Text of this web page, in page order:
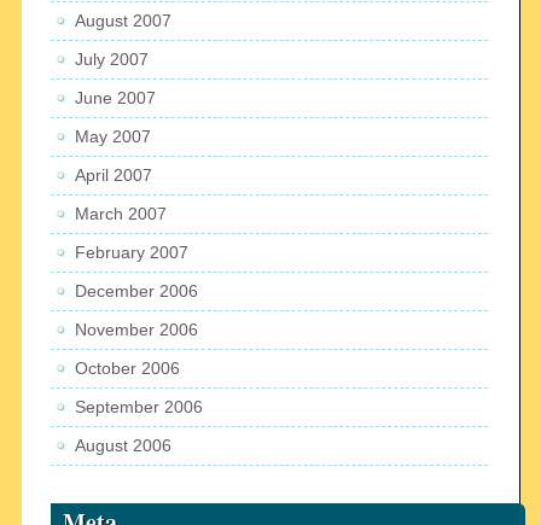
August 2007
July 2007
June 2007
May 2007
April 2007
March 2007
February 2007
December 2006
November 2006
October 2006
September 2006
August 2006